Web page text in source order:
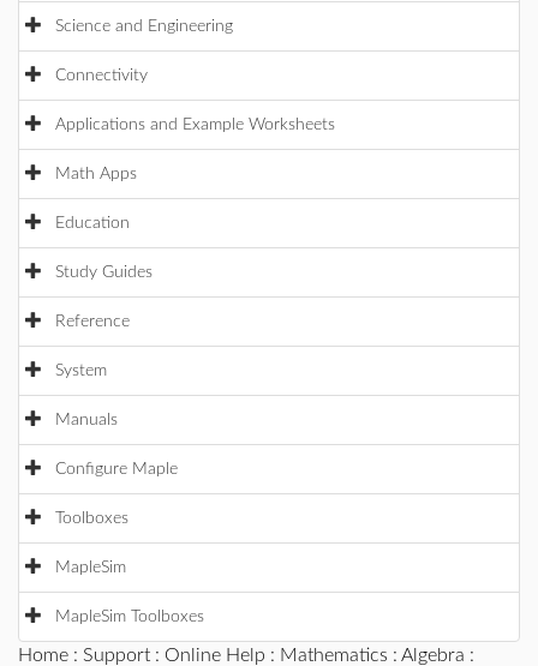
Science and Engineering
Connectivity
Applications and Example Worksheets
Math Apps
Education
Study Guides
Reference
System
Manuals
Configure Maple
Toolboxes
MapleSim
MapleSim Toolboxes
Home : Support : Online Help : Mathematics : Algebra :